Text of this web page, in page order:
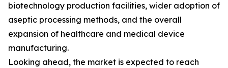
biotechnology production facilities, wider adoption of
aseptic processing methods, and the overall
expansion of healthcare and medical device
manufacturing.
Looking ahead, the market is expected to reach